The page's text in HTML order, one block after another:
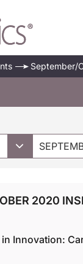
September/
2020
Innovation: